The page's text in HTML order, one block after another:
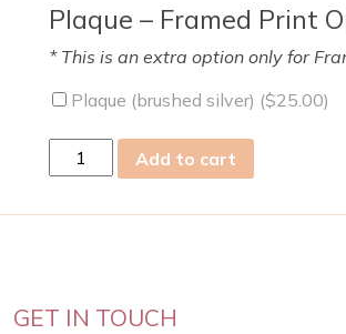
Plaque – Framed Print
* This is an extra option only for
Plaque (brushed silver) ($25.00)
wed
16
Add to cart
GET IN TOUCH